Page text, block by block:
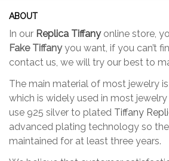
ABOUT
In our Replica Tiffanyonline store,
Fake Tiffanyyou want, if you can’t
contact us, we will try our best to
The main material of most jewelry
which is widely used in most
use 925 silver to plated Tiffany
advanced plating technology so
maintained for at least three years.